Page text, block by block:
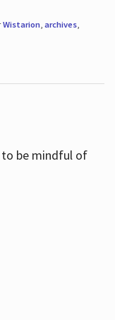
Wistarion, archives,
be mindful of